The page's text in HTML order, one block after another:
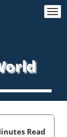
Read